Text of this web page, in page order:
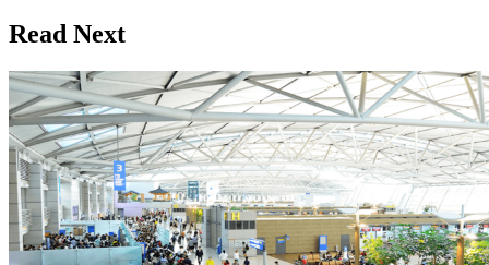
Read Next